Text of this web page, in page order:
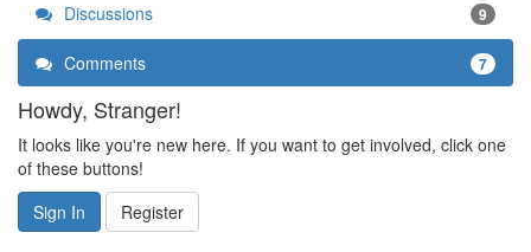
Discussions 9
Comments 7
Howdy, Stranger!
It looks like you're new here. If you want to get involved, click one
of these buttons!
Sign In
Register